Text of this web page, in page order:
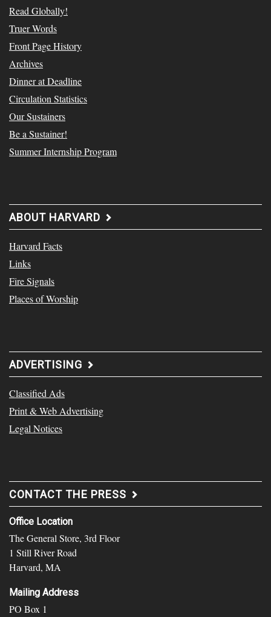
Read Globally!
Truer Words
Front Page History
Archives
Dinner at Deadline
Circulation Statistics
Our Sustainers
Be a Sustainer!
Summer Internship Program
ABOUT HARVARD
Harvard Facts
Links
Fire Signals
Places of Worship
ADVERTISING
Classified Ads
Print & Web Advertising
Legal Notices
CONTACT THE PRESS
Office Location
The General Store, 3rd Floor
1 Still River Road
Harvard, MA
Mailing Address
PO Box 1